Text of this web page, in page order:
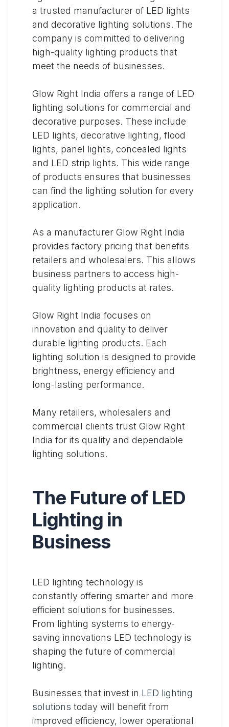
a trusted manufacturer of LED lights
and decorative lighting solutions. The
company is committed to delivering
high-quality lighting products that
meet the needs of businesses.
Glow Right India offers a range of LED
lighting solutions for commercial and
decorative purposes. These include
LED lights, decorative lighting, flood
lights, panel lights, concealed lights
and LED strip lights. This wide range
of products ensures that businesses
can find the lighting solution for every
application.
As a manufacturer Glow Right India
provides factory pricing that benefits
retailers and wholesalers. This allows
business partners to access high-
quality lighting products at rates.
Glow Right India focuses on
innovation and quality to deliver
durable lighting products. Each
lighting solution is designed to provide
brightness, energy efficiency and
long-lasting performance.
Many retailers, wholesalers and
commercial clients trust Glow Right
India for its quality and dependable
lighting solutions.
The Future of LED
Lighting in
Business
LED lighting technology is
constantly offering smarter and more
efficient solutions for businesses.
From lighting systems to energy-
saving innovations LED technology is
shaping the future of commercial
lighting.
Businesses that invest in LED lighting
solutions today will benefit from
improved efficiency, lower operational